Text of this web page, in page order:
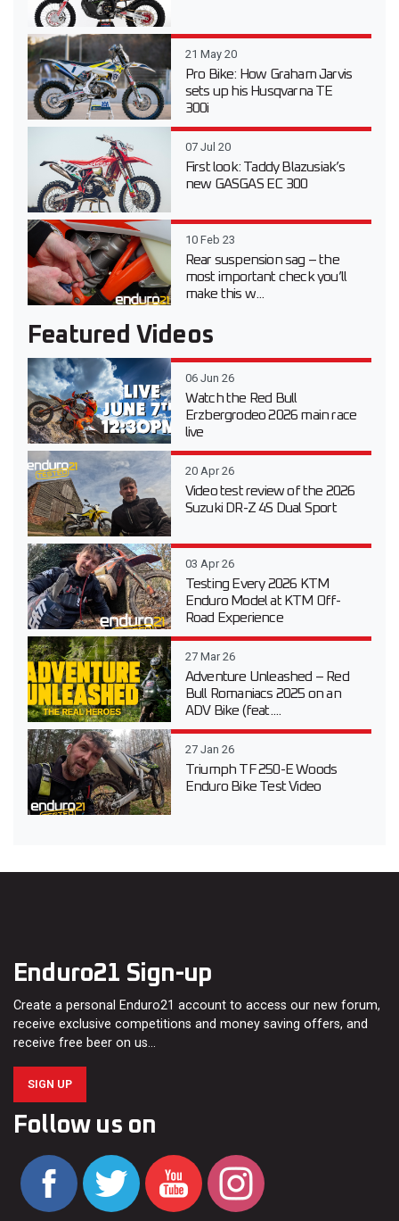
21 May 20
Pro Bike: How Graham Jarvis
sets up his Husqvarna TE
300i
07 Jul 20
First look: Taddy Blazusiak’s
new GASGAS EC 300
10 Feb 23
Rear suspension sag – the
most important check you’ll
make this w...
Featured Videos
06 Jun 26
Watch the Red Bull
Erzbergrodeo 2026 main race
live
20 Apr 26
Video test review of the 2026
Suzuki DR-Z 4S Dual Sport
03 Apr 26
Testing Every 2026 KTM
Enduro Model at KTM Off-
Road Experience
27 Mar 26
Adventure Unleashed – Red
Bull Romaniacs 2025 on an
ADV Bike (feat....
27 Jan 26
Triumph TF 250-E Woods
Enduro Bike Test Video
Enduro21 Sign-up
Create a personal Enduro21 account to access our new forum,
receive exclusive competitions and money saving offers, and
receive free beer on us…
SIGN UP
Follow us on